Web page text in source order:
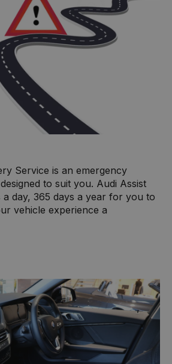
Service is an emergency
to suit you. Audi Assist
day, 365 days a year for you to
vehicle experience a